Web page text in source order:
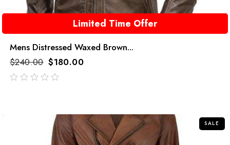
Limited Time Offer
Mens Distressed Waxed Brown...
$240.00 $180.00
SALE